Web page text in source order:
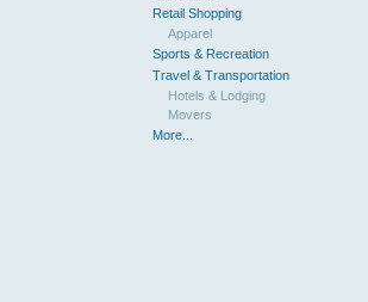
Retail Shopping
Apparel
Sports & Recreation
Travel & Transportation
Hotels & Lodging
Movers
More...